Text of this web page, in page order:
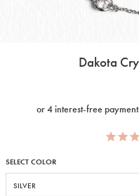
Dakota
SELECT COLOR